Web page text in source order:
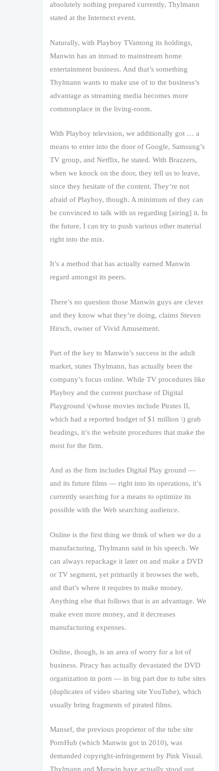
absolutely nothing prepared currently, Thylmann
stated at the Internext event.
Naturally, with Playboy TVamong its holdings,
Manwin has an inroad to mainstream home
entertainment business. And that’s something
Thylmann wants to make use of to the business’s
advantage as streaming media becomes more
commonplace in the living-room.
With Playboy television, we additionally got … a
means to enter into the door of Google, Samsung’s
TV group, and Netflix, he stated. With Brazzers,
when we knock on the door, they tell us to leave,
since they hesitate of the content. They’re not
afraid of Playboy, though. A minimum of they can
be convinced to talk with us regarding [airing] it. In
the future, I can try to push various other material
right into the mix.
It’s a method that has actually earned Manwin
regard amongst its peers.
There’s no question those Manwin guys are clever
and they know what they’re doing, claims Steven
Hirsch, owner of Vivid Amusement.
Part of the key to Manwin’s success in the adult
market, states Thylmann, has actually been the
company’s focus online. While TV procedures like
Playboy and the current purchase of Digital
Playground \(whose movies include Pirates II,
which had a reported budget of $1 million \) grab
headings, it’s the website procedures that make the
most for the firm.
And as the firm includes Digital Play ground —
and its future films — right into its operations, it’s
currently searching for a means to optimize its
possible with the Web searching audience.
Online is the first thing we think of when we do a
manufacturing, Thylmann said in his speech. We
can always repackage it later on and make a DVD
or TV segment, yet primarily it browses the web,
and that’s where it requires to make money.
Anything else that follows that is an advantage. We
make even more money, and it decreases
manufacturing expenses.
Online, though, is an area of worry for a lot of
business. Piracy has actually devastated the DVD
organization in porn — in big part due to tube sites
(duplicates of video sharing site YouTube), which
usually bring fragments of pirated films.
Mansef, the previous proprietor of the tube site
PornHub (which Manwin got in 2010), was
demanded copyright-infringement by Pink Visual.
Thylmann and Manwin have actually stood out